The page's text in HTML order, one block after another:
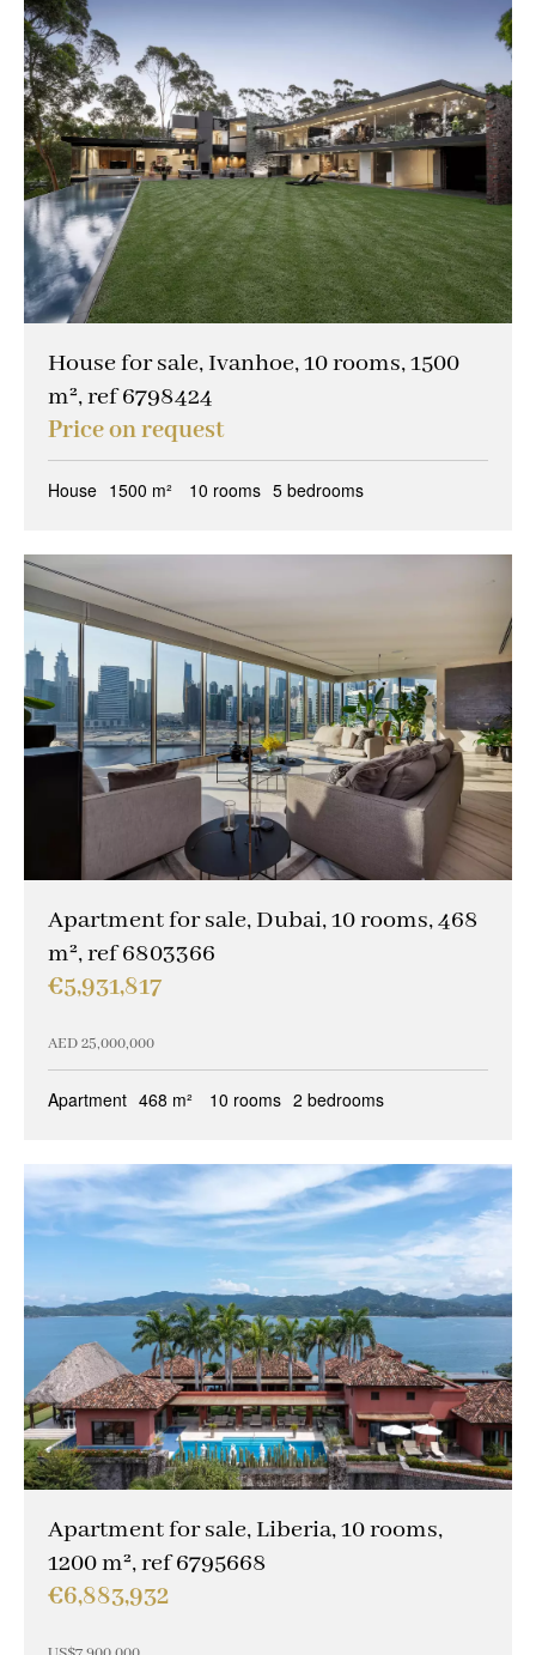
House for sale, Ivanhoe, 10 rooms, 1500
m², ref 6798424
Price on request
House 1500 m² 10 rooms 5 bedrooms
Apartment for sale, Dubai, 10 rooms, 468
m², ref 6803366
€5,931,817
AED 25,000,000
Apartment 468 m² 10 rooms 2 bedrooms
Apartment for sale, Liberia, 10 rooms,
1200 m², ref 6795668
€6,883,932